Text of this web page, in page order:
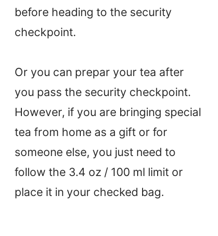
before heading to the security
checkpoint.
Or you can prepar your tea after
you pass the security checkpoint.
However, if you are bringing special
tea from home as a gift or for
someone else, you just need to
follow the 3.4 oz / 100 ml limit or
place it in your checked bag.